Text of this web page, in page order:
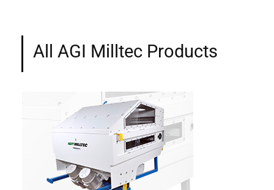
All AGI Milltec Products